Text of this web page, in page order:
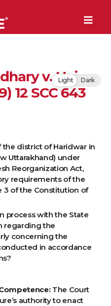
v. Union
12 SCC 643
district of Haridwar in
Uttarakhand) under
Reorganization Act,
requirements of the
3 of the Constitution of
process with the State
regarding the
concerning the
in accordance
The Court
authority to enact
Light Dark